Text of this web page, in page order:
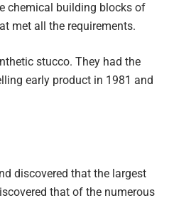
chemical building blocks of
met all the requirements.
stucco. They had the
early product in 1981 and
discovered that the largest
that of the numerous